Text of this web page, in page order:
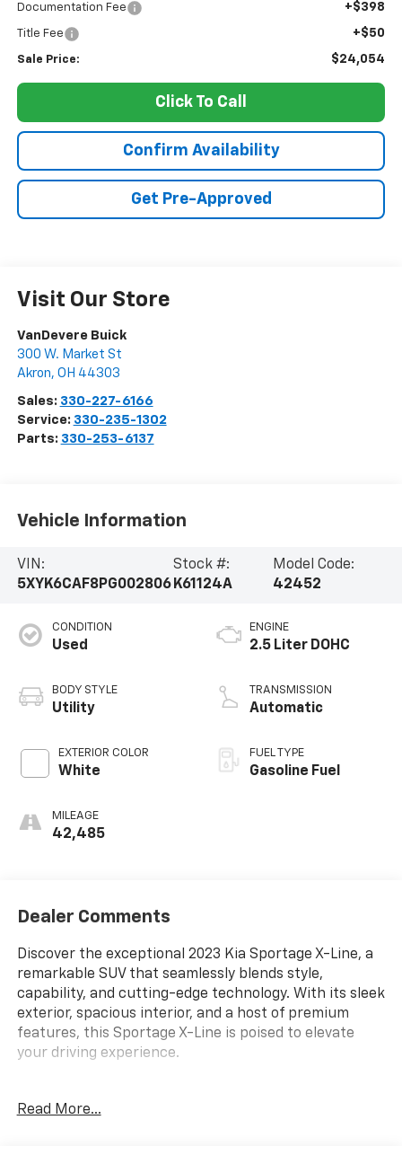
Documentation Fee +$398
Title Fee +$50
Sale Price: $24,054
Click To Call
Confirm Availability
Get Pre-Approved
Visit Our Store
VanDevere Buick
300 W. Market St
Akron, OH 44303
Sales: 330-227-6166
Service: 330-235-1302
Parts: 330-253-6137
Vehicle Information
VIN:
5XYK6CAF8PG002806
Stock #:
K61124A
Model Code:
42452
CONDITION
Used
BODY STYLE
Utility
EXTERIOR COLOR
White
MILEAGE
42,485
ENGINE
2.5 Liter DOHC
TRANSMISSION
Automatic
FUEL TYPE
Gasoline Fuel
Dealer Comments
Discover the exceptional 2023 Kia Sportage X-Line, a
remarkable SUV that seamlessly blends style,
capability, and cutting-edge technology. With its sleek
exterior, spacious interior, and a host of premium
features, this Sportage X-Line is poised to elevate
your driving experience.
- ALLOY WHEELS
Read More...